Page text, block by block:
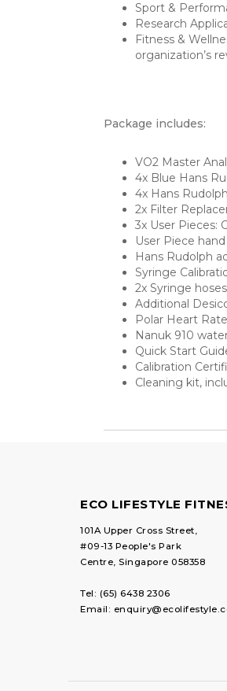
Sport &
Research
Fitness &
organization’s
Package includes:
VO2 Master
4x Blue Hans
4x Hans
2x Filter
3x User Pieces:
User Piece
Hans Rudolph
Syringe
2x Syringe hoses
Additional
Polar Heart
Nanuk 910
Quick Start
Calibration
Cleaning kit,
ECO LIFESTYLE
101A Upper Cross Street,
#09-13 People's Park
Centre, Singapore 058358
Tel: (65) 6438 2306
Email: